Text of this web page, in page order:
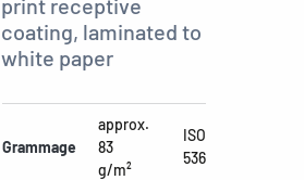
print receptive
coating, laminated to
white paper
Grammage
approx.
83
g/m²
ISO
536